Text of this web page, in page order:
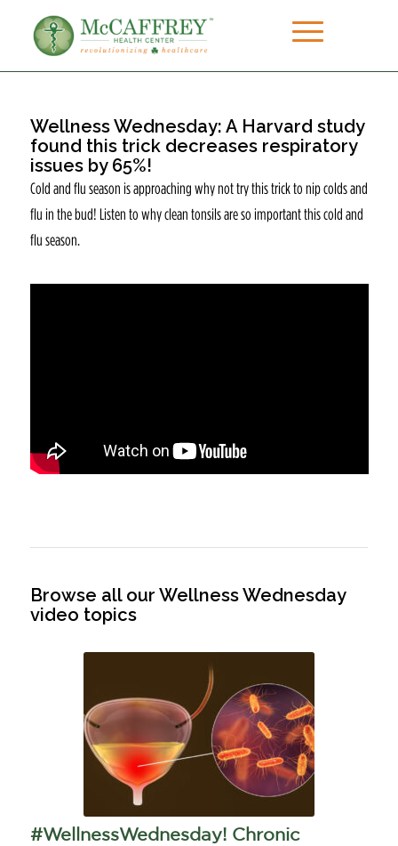
Wellness Wednesday: A Harvard study
found this trick decreases respiratory
issues by 65%!
Cold and flu season is approaching why not try this trick to nip colds and
flu in the bud! Listen to why clean tonsils are so important this cold and
flu season.
Browse all our Wellness Wednesday
video topics
#WellnessWednesday! Chronic